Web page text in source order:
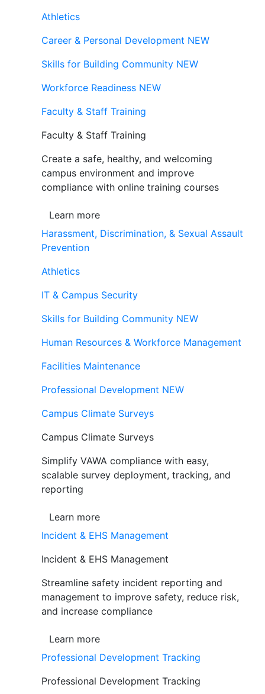
Athletics
Career & Personal Development NEW
Skills for Building Community NEW
Workforce Readiness NEW
Faculty & Staff Training
Faculty & Staff Training
Create a safe, healthy, and welcoming
campus environment and improve
compliance with online training courses
Learn more
Harassment, Discrimination, & Sexual Assault
Prevention
Athletics
IT & Campus Security
Skills for Building Community NEW
Human Resources & Workforce Management
Facilities Maintenance
Professional Development NEW
Campus Climate Surveys
Campus Climate Surveys
Simplify VAWA compliance with easy,
scalable survey deployment, tracking, and
reporting
Learn more
Incident & EHS Management
Incident & EHS Management
Streamline safety incident reporting and
management to improve safety, reduce risk,
and increase compliance
Learn more
Professional Development Tracking
Professional Development Tracking